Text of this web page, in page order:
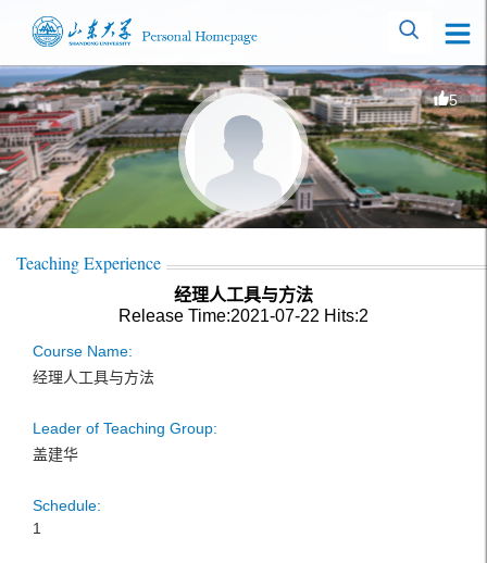
5
Teaching Experience
经理人工具与方法
Release Time:2021-07-22 Hits:2
Course Name:
经理人工具与方法
Leader of Teaching Group:
盖建华
Schedule:
1